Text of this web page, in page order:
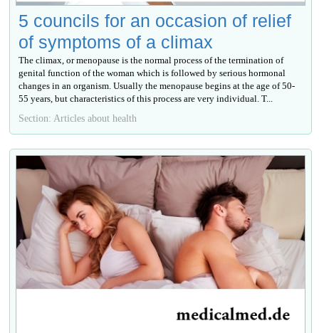
5 councils for an occasion of relief
of symptoms of a climax
The climax, or menopause is the normal process of the termination of
genital function of the woman which is followed by serious hormonal
changes in an organism. Usually the menopause begins at the age of 50-
55 years, but characteristics of this process are very individual. T...
Section: Articles about health